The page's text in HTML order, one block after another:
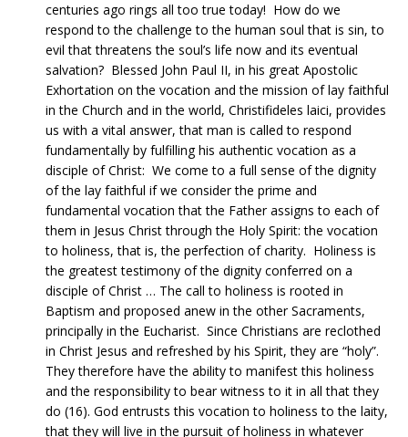
centuries ago rings all too true today! How do we
respond to the challenge to the human soul that is sin, to
evil that threatens the soul’s life now and its eventual
salvation? Blessed John Paul II, in his great Apostolic
Exhortation on the vocation and the mission of lay faithful
in the Church and in the world, Christifideles laici, provides
us with a vital answer, that man is called to respond
fundamentally by fulfilling his authentic vocation as a
disciple of Christ: We come to a full sense of the dignity
of the lay faithful if we consider the prime and
fundamental vocation that the Father assigns to each of
them in Jesus Christ through the Holy Spirit: the vocation
to holiness, that is, the perfection of charity. Holiness is
the greatest testimony of the dignity conferred on a
disciple of Christ … The call to holiness is rooted in
Baptism and proposed anew in the other Sacraments,
principally in the Eucharist. Since Christians are reclothed
in Christ Jesus and refreshed by his Spirit, they are “holy”.
They therefore have the ability to manifest this holiness
and the responsibility to bear witness to it in all that they
do (16). God entrusts this vocation to holiness to the laity,
that they will live in the pursuit of holiness in whatever